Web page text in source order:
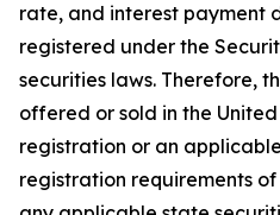
rate, and interest payment
registered under the
securities laws. Therefore,
offered or sold in the
registration or an
registration requirements